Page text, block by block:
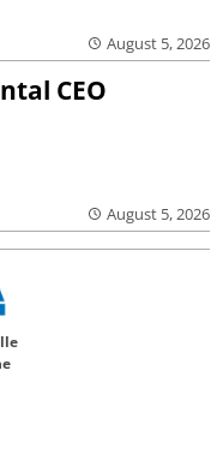
August 5, 2026
CEO
August 5, 2026